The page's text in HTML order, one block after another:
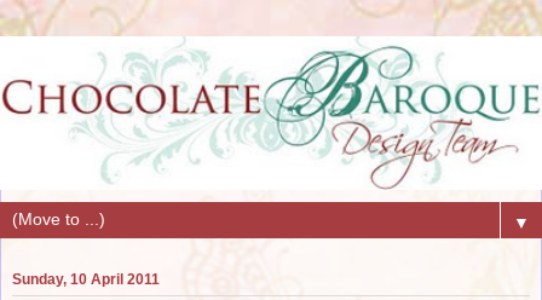
▼
Sunday, 10 April 2011